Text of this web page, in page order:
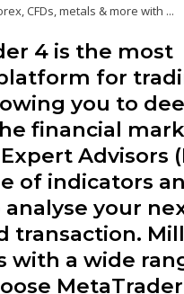
CFDs, metals & more with ...
4 is the most
for
you to
financial
Advisors
of indicators
your
transaction.
with a wide